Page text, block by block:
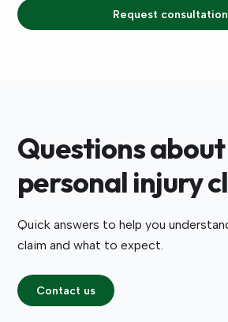
Request consultation
Questions about
personal injury
Quick answers to help you
claim and what to expect.
Contact us